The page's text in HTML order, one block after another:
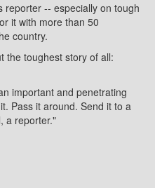
reporter -- especially on tough
it with more than 50
country.
the toughest story of all:
important and penetrating
Pass it around. Send it to a
a reporter."